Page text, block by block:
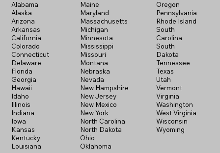
Alabama
Alaska
Arizona
Arkansas
California
Colorado
Connecticut
Delaware
Florida
Georgia
Hawaii
Idaho
Illinois
Indiana
Iowa
Kansas
Kentucky
Louisiana
Maine
Maryland
Massachusetts
Michigan
Minnesota
Mississippi
Missouri
Montana
Nebraska
Nevada
New Hampshire
New Jersey
New Mexico
New York
North Carolina
North Dakota
Ohio
Oklahoma
Oregon
Pennsylvania
Rhode Island
South
Carolina
South
Dakota
Tennessee
Texas
Utah
Vermont
Virginia
Washington
West Virginia
Wisconsin
Wyoming